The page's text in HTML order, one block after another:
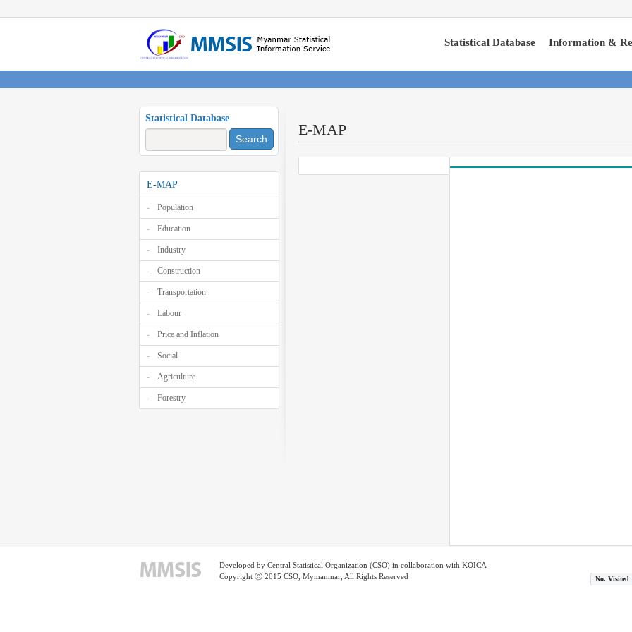
Statistical Database Information &
Statistical Database
Search
E-MAP
Population
Education
Industry
Construction
Transportation
Labour
Price and Inflation
Social
Agriculture
Forestry
E-MAP
Developed by Central Statistical Organization (CSO) in collaboration with KOICA
Copyright ⓒ 2015 CSO, Mymanmar, All Rights Reserved
No. Visited